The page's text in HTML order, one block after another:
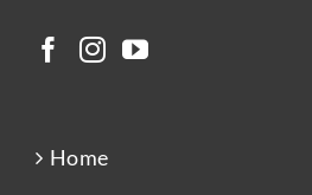
Home